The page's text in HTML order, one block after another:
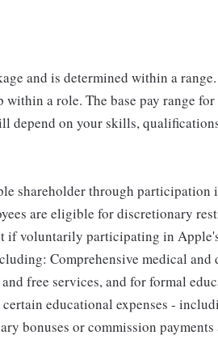
and is determined within a
a role. The base pay range
depend on your skills,
shareholder through participation
are eligible for discretionary
if voluntarily participating in
Comprehensive medical and
free services, and for formal
educational expenses -
bonuses or commission payments